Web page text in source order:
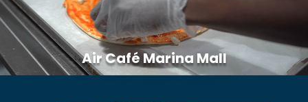
Air Café Marina Mall